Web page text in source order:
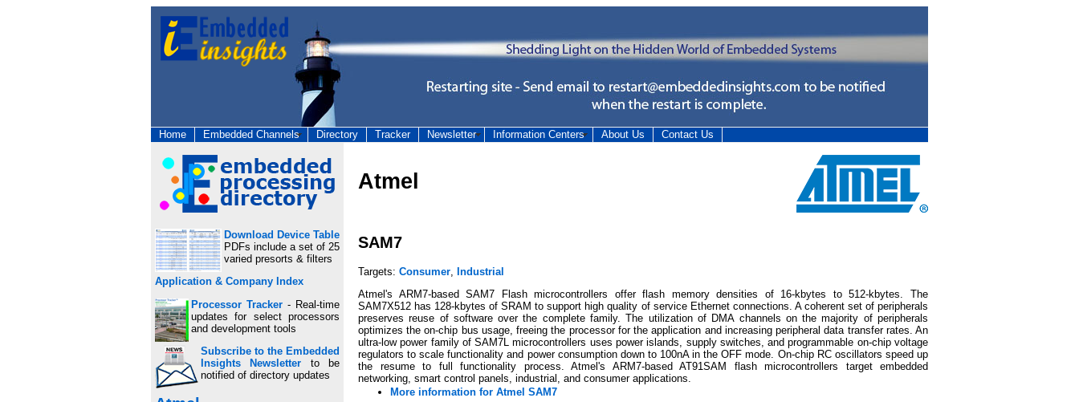
Home Embedded Channels Directory Tracker Newsletter Information Centers About Us Contact Us
Download Device Table
PDFs include a set of 25
varied presorts & filters
Application & Company Index
Processor Tracker - Real-time
updates for select processors
and development tools
Subscribe to the Embedded
Insights Newsletter to be
notified of directory updates
Atmel
SAM7
Targets: Consumer
Industrial
Atmel's ARM7-based SAM7 Flash microcontrollers offer flash memory densities of 16-kbytes to 512-kbytes. The
SAM7X512 has 128-kbytes of SRAM to support high quality of service Ethernet connections. A coherent set of peripherals
preserves reuse of software over the complete family. The utilization of DMA channels on the majority of peripherals
optimizes the on-chip bus usage, freeing the processor for the application and increasing peripheral data transfer rates. An
ultra-low power family of SAM7L microcontrollers uses power islands, supply switches, and programmable on-chip voltage
regulators to scale functionality and power consumption down to 100nA in the OFF mode. On-chip RC oscillators speed up
the resume to full functionality process. Atmel's ARM7-based AT91SAM flash microcontrollers target embedded
networking, smart control panels, industrial, and consumer applications.
More information for Atmel SAM7